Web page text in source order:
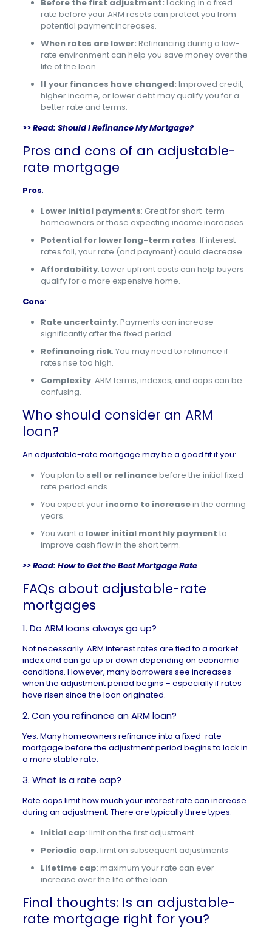
Before the first adjustment: Locking in a fixed
rate before your ARM resets can protect you from
potential payment increases.
When rates are lower: Refinancing during a low-
rate environment can help you save money over the
life of the loan.
If your finances have changed: Improved credit,
higher income, or lower debt may qualify you for a
better rate and terms.
>> Read: Should I Refinance My Mortgage?
Pros and cons of an adjustable-
rate mortgage
Pros:
Lower initial payments: Great for short-term
homeowners or those expecting income increases.
Potential for lower long-term rates: If interest
rates fall, your rate (and payment) could decrease.
Affordability: Lower upfront costs can help buyers
qualify for a more expensive home.
Cons:
Rate uncertainty: Payments can increase
significantly after the fixed period.
Refinancing risk: You may need to refinance if
rates rise too high.
Complexity: ARM terms, indexes, and caps can be
confusing.
Who should consider an ARM
loan?
An adjustable-rate mortgage may be a good fit if you:
You plan to sell or refinancebefore the initial fixed-
rate period ends.
You expect your income to increasein the coming
years.
You want a lower initial monthly payment to
improve cash flow in the short term.
>> Read: How to Get the Best Mortgage Rate
FAQs about adjustable-rate
mortgages
1. Do ARM loans always go up?
Not necessarily. ARM interest rates are tied to a market
index and can go up or down depending on economic
conditions. However, many borrowers see increases
when the adjustment period begins – especially if rates
have risen since the loan originated.
2. Can you refinance an ARM loan?
Yes. Many homeowners refinance into a fixed-rate
mortgage before the adjustment period begins to lock in
a more stable rate.
3. What is a rate cap?
Rate caps limit how much your interest rate can increase
during an adjustment. There are typically three types:
Initial cap: limit on the first adjustment
Periodic cap: limit on subsequent adjustments
Lifetime cap: maximum your rate can ever
increase over the life of the loan
Final thoughts: Is an adjustable-
rate mortgage right for you?